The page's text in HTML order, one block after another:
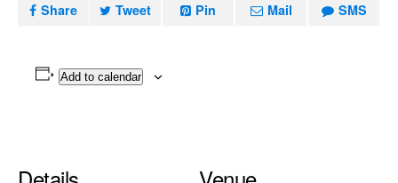
Share Tweet Pin Mail SMS
Add to calendar